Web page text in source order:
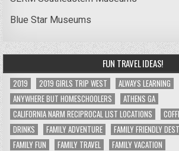
Blue Star Museums
FUN TRAVEL IDEAS!
2019 2019 GIRLS TRIP WEST
ALWAYS LEARNING
ANYWHERE BUT HOMESCHOOLERS
ATHENS GA
CALIFORNIA NARM RECIPROCAL LIST LOCATIONS
DRINKS
FAMILY ADVENTURE
FAMILY FRIENDLY
FAMILY FUN
FAMILY TRAVEL
FAMILY VACATION